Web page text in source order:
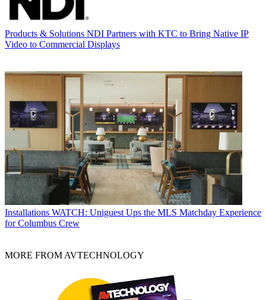
Products & Solutions NDI Partners with KTC to Bring Native IP
Video to Commercial Displays
Installations WATCH: Uniguest Ups the MLS Matchday Experience
for Columbus Crew
MORE FROM AVTECHNOLOGY